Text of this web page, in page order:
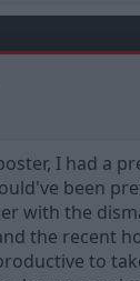
I had a
been
with the
the recent
to